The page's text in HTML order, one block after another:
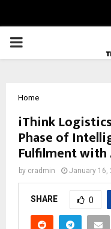
PRIMARY
Home
iThink
Phase of
Fulfilment with
by cradmin January 16,
SHARE 0